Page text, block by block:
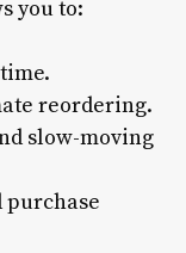
you to:
reordering.
slow-moving
purchase